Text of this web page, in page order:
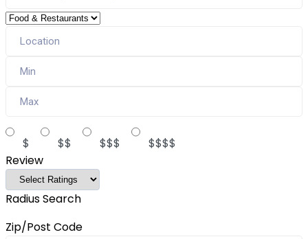
$ $$ $$$
$$$$
Review
Radius Search
Zip/Post Code